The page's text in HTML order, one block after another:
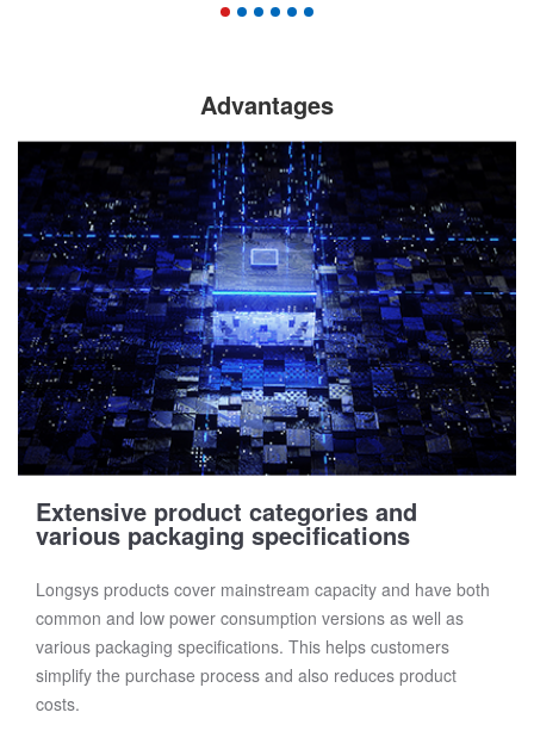
Advantages
Extensive product categories and
various packaging specifications
Longsys products cover mainstream capacity and have both
common and low power consumption versions as well as
various packaging specifications. This helps customers
simplify the purchase process and also reduces product
costs.